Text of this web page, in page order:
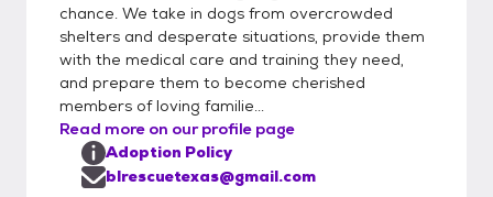
fee covers the cost of professional
transport and the USDA-required health
certificate for interstate travel. Please note:
Dogs are adopted into their forever homes
before transport. In-person meetings are
not possible, but we’re happy to arrange
FaceTime, Zoom, and phone calls with the
chance. We take in dogs from overcrowded
shelters and desperate situations, provide them
with the medical care and training they need,
and prepare them to become cherished
members of loving familie...
Read more on our profile page
Adoption Policy
blrescuetexas@gmail.com